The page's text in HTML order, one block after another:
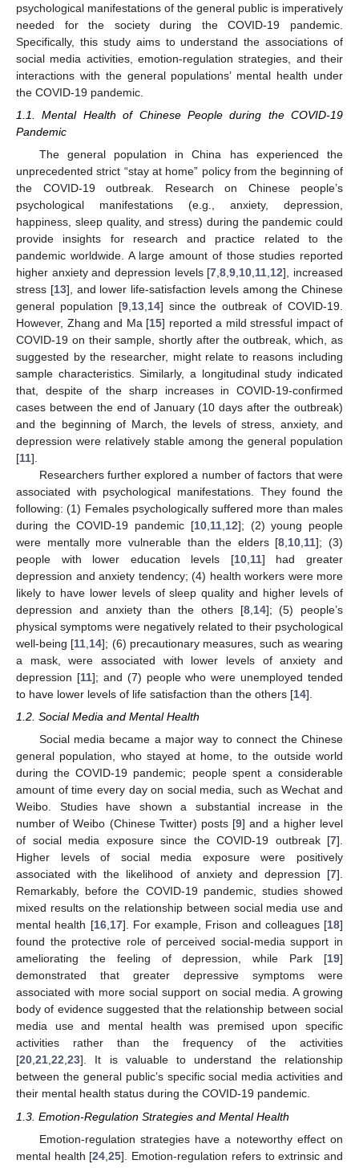
psychological manifestations of the general public is imperatively
needed for the society during the COVID-19 pandemic.
Specifically, this study aims to understand the associations of
social media activities, emotion-regulation strategies, and their
interactions with the general populations’ mental health under
the COVID-19 pandemic.
1.1. Mental Health of Chinese People during the COVID-19
Pandemic
The general population in China has experienced the
unprecedented strict “stay at home” policy from the beginning of
the COVID-19 outbreak. Research on Chinese people’s
psychological manifestations (e.g., anxiety, depression,
happiness, sleep quality, and stress) during the pandemic could
provide insights for research and practice related to the
pandemic worldwide. A large amount of those studies reported
higher anxiety and depression levels [7 ,8 ,9 10 11 12], increased
stress [13], and lower life-satisfaction levels among the Chinese
general population [9, 13, 14] since the outbreak of COVID-19.
However, Zhang and Ma [15] reported a mild stressful impact of
COVID-19 on their sample, shortly after the outbreak, which, as
suggested by the researcher, might relate to reasons including
sample characteristics. Similarly, a longitudinal study indicated
that, despite of the sharp increases in COVID-19-confirmed
cases between the end of January (10 days after the outbreak)
and the beginning of March, the levels of stress, anxiety, and
depression were relatively stable among the general population
[11].
Researchers further explored a number of factors that were
associated with psychological manifestations. They found the
following: (1) Females psychologically suffered more than males
during the COVID-19 pandemic [10, 11, 12]; (2) young people
were mentally more vulnerable than the elders [8 10 11]; (3)
people with lower education levels [10, 11] had greater
depression and anxiety tendency; (4) health workers were more
likely to have lower levels of sleep quality and higher levels of
depression and anxiety than the others [8, 14]; (5) people’s
physical symptoms were negatively related to their psychological
well-being [11 14]; (6) precautionary measures, such as wearing
a mask, were associated with lower levels of anxiety and
depression [11]; and (7) people who were unemployed tended
to have lower levels of life satisfaction than the others [14].
1.2. Social Media and Mental Health
Social media became a major way to connect the Chinese
general population, who stayed at home, to the outside world
during the COVID-19 pandemic; people spent a considerable
amount of time every day on social media, such as Wechat and
Weibo. Studies have shown a substantial increase in the
number of Weibo (Chinese Twitter) posts [9] and a higher level
of social media exposure since the COVID-19 outbreak [7].
Higher levels of social media exposure were positively
associated with the likelihood of anxiety and depression [7].
Remarkably, before the COVID-19 pandemic, studies showed
mixed results on the relationship between social media use and
mental health [16,17]. For example, Frison and colleagues [18]
found the protective role of perceived social-media support in
ameliorating the feeling of depression, while Park [19]
demonstrated that greater depressive symptoms were
associated with more social support on social media. A growing
body of evidence suggested that the relationship between social
media use and mental health was premised upon specific
activities rather than the frequency of the activities
[20,21,22,23]. It is valuable to understand the relationship
between the general public’s specific social media activities and
their mental health status during the COVID-19 pandemic.
1.3. Emotion-Regulation Strategies and Mental Health
Emotion-regulation strategies have a noteworthy effect on
mental health [24 ,25]. Emotion-regulation refers to extrinsic and